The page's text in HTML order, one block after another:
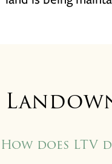
How does LTV